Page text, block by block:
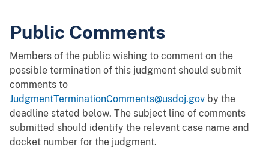
Public Comments
Members of the public wishing to comment on the
possible termination of this judgment should submit
comments to
JudgmentTerminationComments@usdoj.gov by the
deadline stated below. The subject line of comments
submitted should identify the relevant case name and
docket number for the judgment.